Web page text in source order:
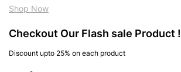
Shop Now
Checkout Our Flash sale Product !
Discount upto 25% on each product